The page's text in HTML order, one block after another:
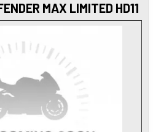
MAX LIMITED HD11